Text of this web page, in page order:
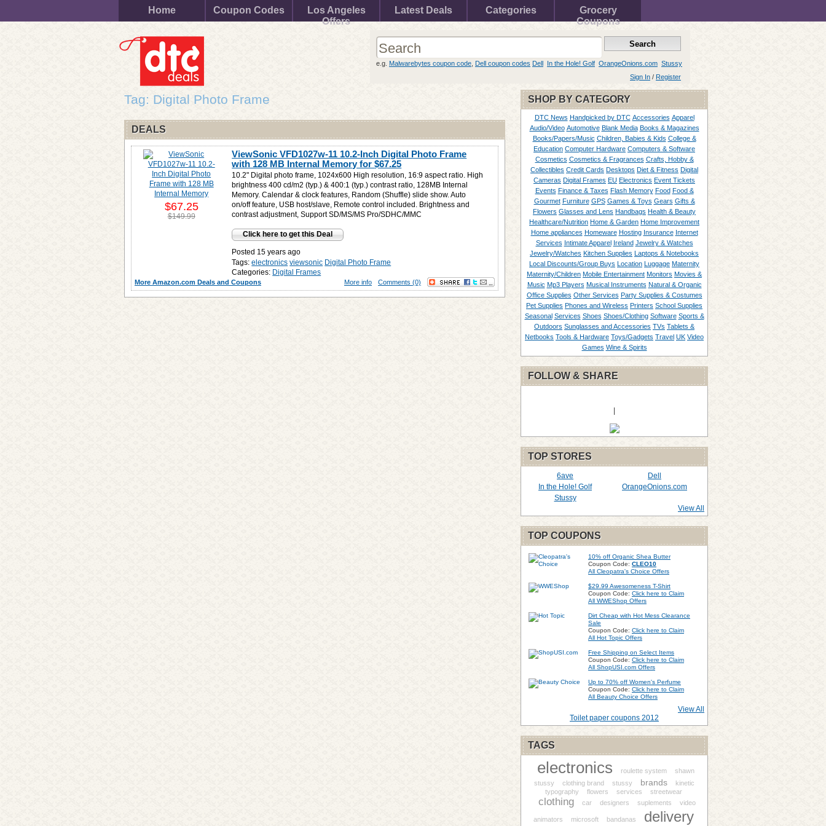
Home Coupon Codes
Los Angeles
Offers
Latest Deals Categories
Grocery
Coupons
e.g. Malwarebytes coupon code Dell coupon codes Dell In the Hole! Golf OrangeOnions.com Stussy
Sign In / Register
Tag: Digital Photo Frame
DEALS
ViewSonic VFD1027w-11 10.2-Inch Digital Photo Frame
with 128 MB Internal Memory for$67.25
10.2" Digital photo frame, 1024x600 High resolution, 16:9 aspect ratio. High
brightness 400 cd/m2 (typ.) & 400:1 (typ.) contrast ratio, 128MB Internal
Memory. Calendar & clock features, Random (Shuffle) slide show. Auto
on/off feature, USB host/slave, Remote control included. Brightness and
contrast adjustment, Support SD/MS/MS Pro/SDHC/MMC
Click here to get this Deal
Posted 15 years ago
Tags: electronics viewsonic Digital Photo Frame
Categories: Digital Frames
$67.25
$149.99
More Amazon.com Deals and Coupons Comments (0)
More info
SHOP BY CATEGORY
DTC News Handpicked by DTC Accessories Apparel
Audio/Video Automotive Blank Media Books & Magazines
Books/Papers/Music Children, Babies & Kids College &
Education Computer Hardware Computers & Software
Cosmetics Cosmetics & Fragrances Crafts, Hobby &
Collectibles Credit Cards Desktops Diet & Fitness Digital
Cameras Digital Frames EU Electronics Event Tickets
Events Finance & Taxes Flash Memory Food Food &
Gourmet Furniture GPS Games & Toys Gears Gifts &
Flowers Glasses and Lens Handbags Health & Beauty
Healthcare/Nutrition Home & Garden Home Improvement
Home appliances Homeware Hosting Insurance Internet
Services Intimate Apparel Ireland Jewelry & Watches
Jewelry/Watches Kitchen Supplies Laptops & Notebooks
Local Discounts/Group Buys Location Luggage Maternity
Maternity/Children Mobile Entertainment Monitors Movies &
Music Mp3 Players Musical Instruments Natural & Organic
Office Supplies Other Services Party Supplies & Costumes
Pet Supplies Phones and Wireless Printers School Supplies
Seasonal Services Shoes Shoes/Clothing Software Sports &
Outdoors Sunglasses and Accessories TVs Tablets &
Netbooks Tools & Hardware Toys/Gadgets Travel UK Video
Games Wine & Spirits
FOLLOW & SHARE
TOP STORES
6ave
Dell
In the Hole! Golf
OrangeOnions.com
Stussy
View All
TOP COUPONS
10% off Organic Shea Butter
Coupon Code: CLEO10
All Cleopatra's Choice Offers
$29.99 Awesomeness T-Shirt
Coupon Code: Click here to Claim
All WWEShop Offers
Dirt Cheap with Hot Mess Clearance
Sale
Coupon Code: Click here to Claim
All Hot Topic Offers
Free Shipping on Select Items
Coupon Code: Click here to Claim
All ShopUSI.com Offers
Up to 70% off Women's Perfume
Coupon Code: Click here to Claim
All Beauty Choice Offers
View All
Toilet paper coupons 2012
TAGS
electronics roulette system
shawn
stussy
clothing brand stussy brands
kinetic
typography
flowers services streetwear
clothing car designers suplements video
animators microsoft bandanas delivery